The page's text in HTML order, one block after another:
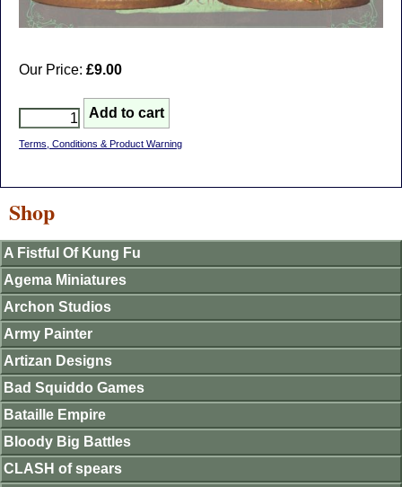
Our Price: £9.00
Terms, Conditions & Product Warning
Shop
A Fistful Of Kung Fu
Agema Miniatures
Archon Studios
Army Painter
Artizan Designs
Bad Squiddo Games
Bataille Empire
Bloody Big Battles
CLASH of spears